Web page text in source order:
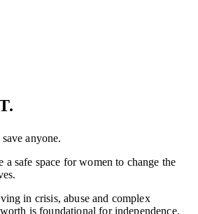
anyone.
safe space for women to change the
in crisis, abuse and complex
is foundational for independence.